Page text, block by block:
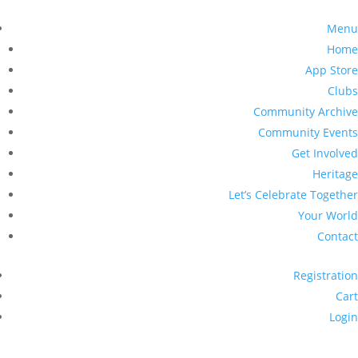
Menu
Home
App Store
Clubs
Community Archive
Community Events
Get Involved
Heritage
Let’s Celebrate Together
Your World
Contact
Registration
Cart
Login